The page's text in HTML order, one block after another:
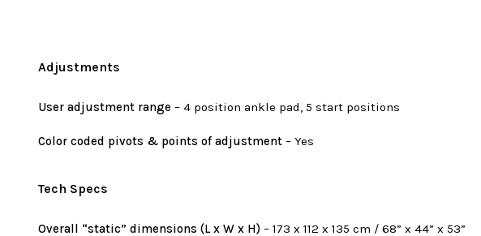
Adjustments
User adjustment range – 4 position ankle pad, 5 start positions
Color coded pivots & points of adjustment – Yes
Tech Specs
Overall “static” dimensions (L x W x H) – 173 x 112 x 135 cm / 68” x 44” x 53”